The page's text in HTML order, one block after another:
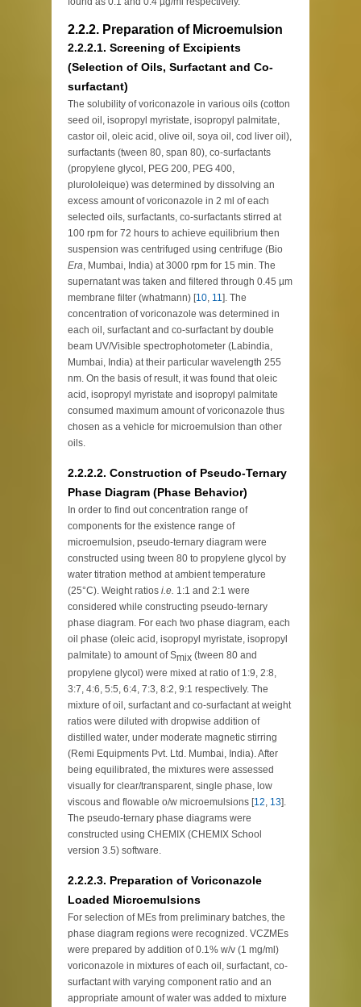
2.2.2. Preparation of Microemulsion
2.2.2.1. Screening of Excipients
(Selection of Oils, Surfactant and Co-
surfactant)
The solubility of voriconazole in various oils (cotton
seed oil, isopropyl myristate, isopropyl palmitate,
castor oil, oleic acid, olive oil, soya oil, cod liver oil),
surfactants (tween 80, span 80), co-surfactants
(propylene glycol, PEG 200, PEG 400,
plurololeique) was determined by dissolving an
excess amount of voriconazole in 2 ml of each
selected oils, surfactants, co-surfactants stirred at
100 rpm for 72 hours to achieve equilibrium then
suspension was centrifuged using centrifuge (Bio
Era, Mumbai, India) at 3000 rpm for 15 min. The
supernatant was taken and filtered through 0.45 µm
membrane filter (whatmann) [10, 11]. The
concentration of voriconazole was determined in
each oil, surfactant and co-surfactant by double
beam UV/Visible spectrophotometer (Labindia,
Mumbai, India) at their particular wavelength 255
nm. On the basis of result, it was found that oleic
acid, isopropyl myristate and isopropyl palmitate
consumed maximum amount of voriconazole thus
chosen as a vehicle for microemulsion than other
oils.
2.2.2.2. Construction of Pseudo-Ternary
Phase Diagram (Phase Behavior)
In order to find out concentration range of
components for the existence range of
microemulsion, pseudo-ternary diagram were
constructed using tween 80 to propylene glycol by
water titration method at ambient temperature
(25°C). Weight ratios i.e. 1:1 and 2:1 were
considered while constructing pseudo-ternary
phase diagram. For each two phase diagram, each
oil phase (oleic acid, isopropyl myristate, isopropyl
palmitate) to amount of Smix (tween 80 and
propylene glycol) were mixed at ratio of 1:9, 2:8,
3:7, 4:6, 5:5, 6:4, 7:3, 8:2, 9:1 respectively. The
mixture of oil, surfactant and co-surfactant at weight
ratios were diluted with dropwise addition of
distilled water, under moderate magnetic stirring
(Remi Equipments Pvt. Ltd. Mumbai, India). After
being equilibrated, the mixtures were assessed
visually for clear/transparent, single phase, low
viscous and flowable o/w microemulsions [12 13].
The pseudo-ternary phase diagrams were
constructed using CHEMIX (CHEMIX School
version 3.5) software.
2.2.2.3. Preparation of Voriconazole
Loaded Microemulsions
For selection of MEs from preliminary batches, the
phase diagram regions were recognized. VCZMEs
were prepared by addition of 0.1% w/v (1 mg/ml)
voriconazole in mixtures of each oil, surfactant, co-
surfactant with varying component ratio and an
appropriate amount of water was added to mixture